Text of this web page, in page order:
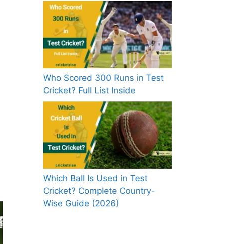
Who Scored 300 Runs in Test
Cricket? Full List Inside
Which Ball Is Used in Test
Cricket? Complete Country-
Wise Guide (2026)